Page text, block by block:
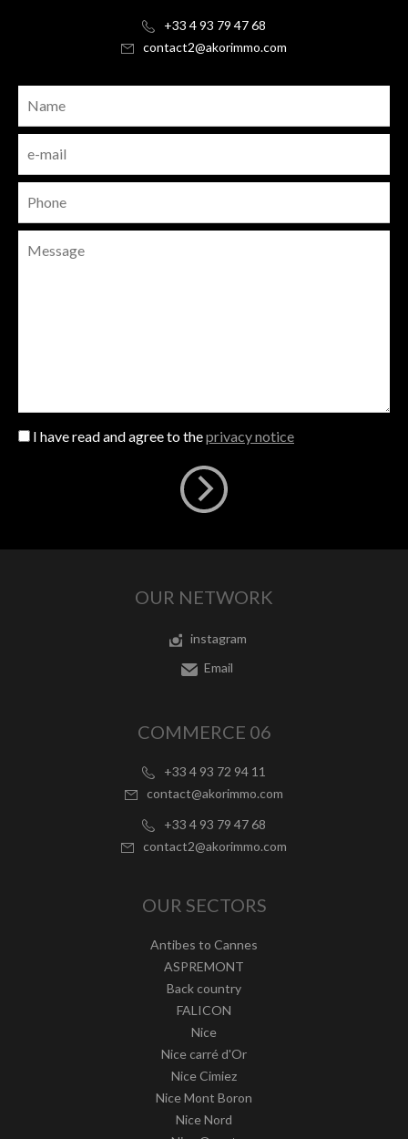
+33 4 93 79 47 68
contact2@akorimmo.com
I have read and agree to theprivacy notice
OUR NETWORK
instagram
Email
COMMERCE 06
+33 4 93 72 94 11
contact@akorimmo.com
+33 4 93 79 47 68
contact2@akorimmo.com
OUR SECTORS
Antibes to Cannes
ASPREMONT
Back country
FALICON
Nice
Nice carré d'Or
Nice Cimiez
Nice Mont Boron
Nice Nord